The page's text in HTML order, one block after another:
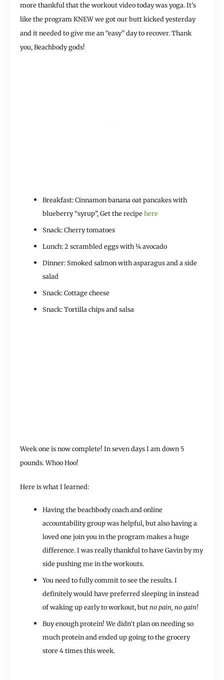
more thankful that the workout video today was yoga. It’s
like the program KNEW we got our butt kicked yesterday
and it needed to give me an “easy” day to recover. Thank
you, Beachbody gods!
Breakfast: Cinnamon banana oat pancakes with
blueberry “syrup”, Get the recipe here
Snack: Cherry tomatoes
Lunch: 2 scrambled eggs with ¼ avocado
Dinner: Smoked salmon with asparagus and a side
salad
Snack: Cottage cheese
Snack: Tortilla chips and salsa
Week one is now complete! In seven days I am down 5
pounds. Whoo Hoo!
Here is what I learned:
Having the beachbody coach and online
accountability group was helpful, but also having a
loved one join you in the program makes a huge
difference. I was really thankful to have Gavin by my
side pushing me in the workouts.
You need to fully commit to see the results. I
definitely would have preferred sleeping in instead
of waking up early to workout, but no pain, no gain!
Buy enough protein! We didn’t plan on needing so
much protein and ended up going to the grocery
store 4 times this week.